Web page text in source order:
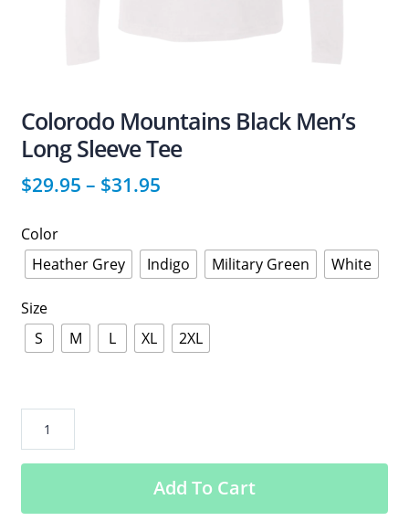
Colorodo Mountains Black Men’s
Long Sleeve Tee
$29.95 – $31.95
Color
Heather Grey
Indigo Military Green White
Size
S
M L XL 2XL
Mountains
Black
Long
Add To Cart